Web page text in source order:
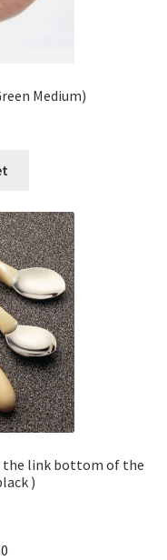
Medium)
the link bottom of the
)